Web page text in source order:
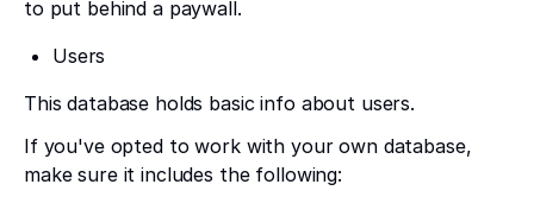
to put behind a paywall.
Users
This database holds basic info about users.
If you've opted to work with your own database,
make sure it includes the following: